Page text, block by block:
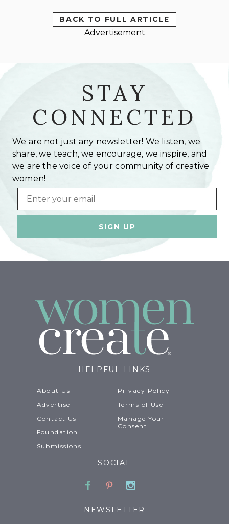
BACK TO FULL ARTICLE
Advertisement
STAY
CONNECTED
We are not just any newsletter! We listen, we
share, we teach, we encourage, we inspire, and
we are the voice of your community of creative
women!
Email
HELPFUL LINKS
About Us
Advertise
Contact Us
Foundation
Submissions
Privacy Policy
Terms of Use
Manage Your
Consent
SOCIAL
Facebook
PinterestInstagram
NEWSLETTER